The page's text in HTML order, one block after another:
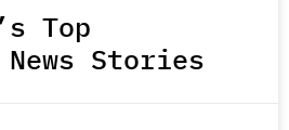
Top
Stories